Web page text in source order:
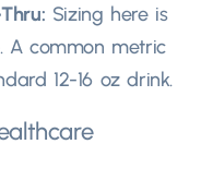
: Sizing here is
. A common metric
12-16 oz drink.